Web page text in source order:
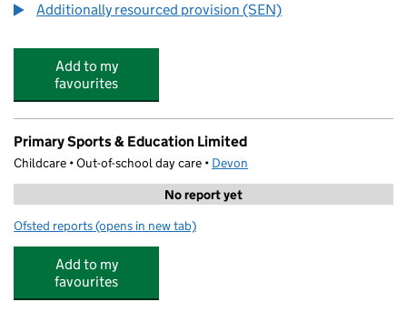
Additionally resourced provision (SEN)
Add to my
favourites
Primary Sports & Education Limited
Childcare • Out-of-school day care • Devon
No report yet
Ofsted reports for Primary Sports & Education Limited
(opens in new tab)
Add to my
favourites